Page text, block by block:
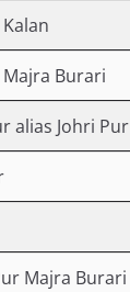
Majra Burari
alias Johri Pur
Majra Burari